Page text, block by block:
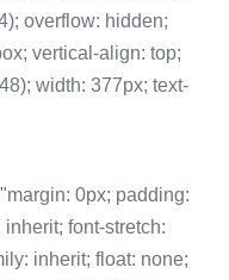
overflow: hidden;
vertical-align: top;
width: 377px; text-
0px; padding:
font-stretch:
inherit; float: none;